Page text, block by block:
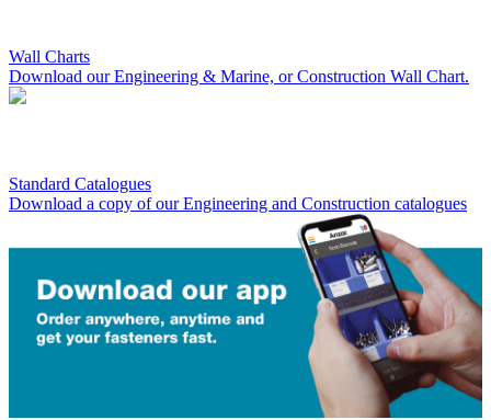
Wall Charts
Download our Engineering & Marine, or Construction Wall Chart.
Standard Catalogues
Download a copy of our Engineering and Construction catalogues